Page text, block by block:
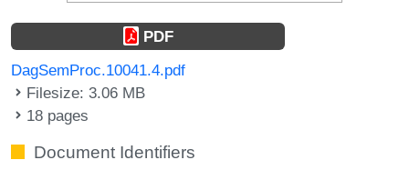
PDF
DagSemProc.10041.4.pdf
Filesize: 3.06 MB
18 pages
Document Identifiers